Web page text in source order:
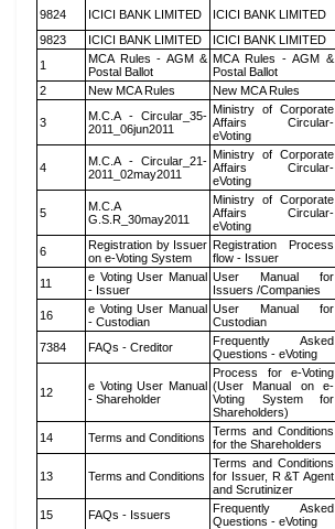
9824 ICICI BANK LIMITED ICICI BANK LIMITED
9823
ICICI BANK LIMITED ICICI BANK LIMITED
1
MCA Rules - AGM &
Postal Ballot
MCA Rules - AGM &
Postal Ballot
2
New MCA Rules New MCA Rules
3
M.C.A - Circular_35-
2011_06jun2011
Ministry of Corporate
Affairs Circular-
eVoting
4
M.C.A - Circular_21-
2011_02may2011
Ministry of Corporate
Affairs Circular-
eVoting
5
M.C.A
G.S.R_30may2011
Ministry of Corporate
Affairs Circular-
eVoting
6
Registration by Issuer
on e-Voting System
Registration Process
flow - Issuer
11
e Voting User Manual
- Issuer
User Manual for
Issuers /Companies
16
e Voting User Manual
- Custodian
User Manual for
Custodian
7384 FAQs - Creditor
Frequently Asked
Questions - eVoting
12
e Voting User Manual
- Shareholder
Process for e-Voting
(User Manual on e-
Voting System for
Shareholders)
14 Terms and Conditions
Terms and Conditions
for the Shareholders
13 Terms and Conditions
Terms and Conditions
for Issuer, R &T Agent
and Scrutinizer
15 FAQs - Issuers
Frequently Asked
Questions - eVoting